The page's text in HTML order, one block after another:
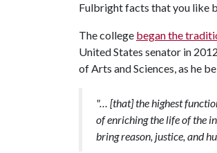
Fulbright facts that you like
The college began the
United States senator in
of Arts and Sciences, as he
"… [that] the highest
of enriching the life of the
bring reason, justice, and